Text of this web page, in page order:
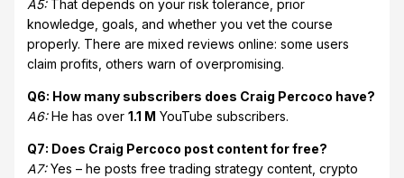
A5:That depends on your risk tolerance, prior
knowledge, goals, and whether you vet the course
properly. There are mixed reviews online: some users
claim profits, others warn of overpromising.
Q6: How many subscribers does Craig Percoco have?
A6:He has over 1.1 M YouTube subscribers.
Q7: Does Craig Percoco post content for free?
A7:Yes – he posts free trading strategy content, crypto